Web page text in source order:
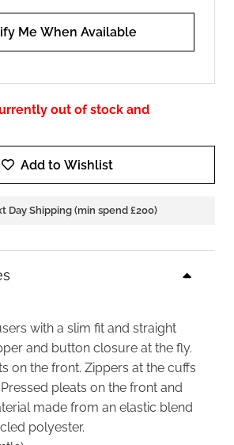
Me When Available
out of stock and
Add to Wishlist
Day Shipping (min spend £200)
with a slim fit and straight
and button closure at the fly.
on the front. Zippers at the cuffs
pleats on the front and
made from an elastic blend
polyester.